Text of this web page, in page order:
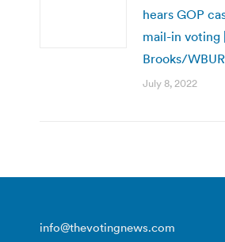
hears GOP
mail-in voting
Brooks/WBUR
July 8, 2022
info@thevotingnews.com